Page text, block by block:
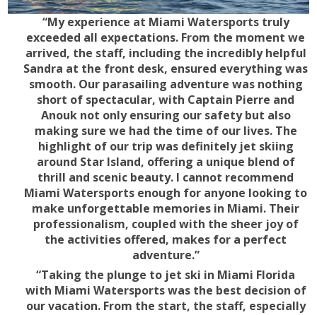
“My experience at Miami Watersports truly
exceeded all expectations. From the moment we
arrived, the staff, including the incredibly helpful
Sandra at the front desk, ensured everything was
smooth. Our parasailing adventure was nothing
short of spectacular, with Captain Pierre and
Anouk not only ensuring our safety but also
making sure we had the time of our lives. The
highlight of our trip was definitely jet skiing
around Star Island, offering a unique blend of
thrill and scenic beauty. I cannot recommend
Miami Watersports enough for anyone looking to
make unforgettable memories in Miami. Their
professionalism, coupled with the sheer joy of
the activities offered, makes for a perfect
adventure.”
“Taking the plunge to jet ski in Miami Florida
with Miami Watersports was the best decision of
our vacation. From the start, the staff, especially